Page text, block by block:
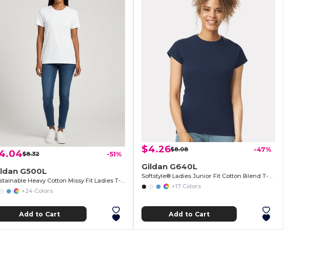
$8.32 -51%
G500L
Sustainable Heavy Cotton Missy Fit Ladies T-Shirt
+24 Colors
Add to Cart
$4.26$8.08 -47%
Gildan G640L
Softstyle® Ladies Junior Fit Cotton Blend T-Shirt
+17 Colors
Add to Cart